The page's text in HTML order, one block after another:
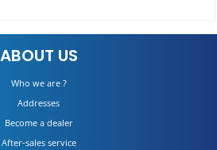
DETAILS
ABOUT US
Who we are ?
Addresses
Become a dealer
After-sales service